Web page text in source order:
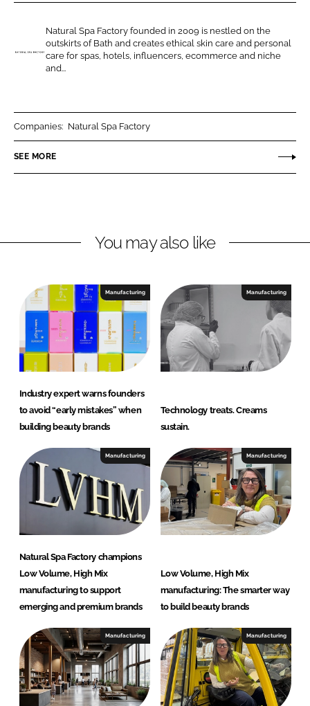
r
o
n
L
k
e
I
r
o
n
e
b
o
u
r
a
l
Natural Spa Factory founded in 2009 is nestled on the
outskirts of Bath and creates ethical skin care and personal
care for spas, hotels, influencers, ecommerce and niche
and...
Companies: Natural Spa Factory
SEE MORE
You may also like
Manufacturing
Industry expert warns founders
to avoid “early mistakes” when
building beauty brands
Manufacturing
Technology treats. Creams
sustain.
Manufacturing
Natural Spa Factory champions
Low Volume, High Mix
manufacturing to support
emerging and premium brands
Manufacturing
Low Volume, High Mix
manufacturing: The smarter way
to build beauty brands
Manufacturing Manufacturing